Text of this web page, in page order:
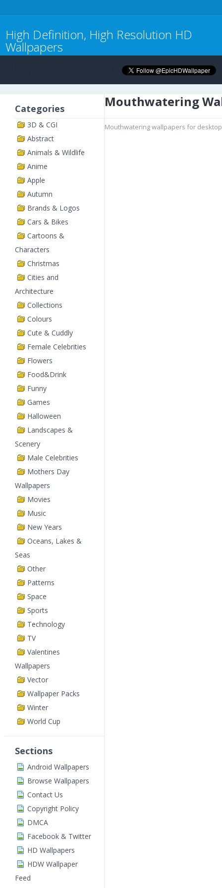
High Definition, High Resolution HD
Wallpapers
Categories
3D & CGI
Abstract
Animals & Wildlife
Anime
Apple
Autumn
Brands & Logos
Cars & Bikes
Cartoons &
Characters
Christmas
Cities and
Architecture
Collections
Colours
Cute & Cuddly
Female Celebrities
Flowers
Food&Drink
Funny
Games
Halloween
Landscapes &
Scenery
Male Celebrities
Mothers Day
Wallpapers
Movies
Music
New Years
Oceans, Lakes &
Seas
Other
Patterns
Space
Sports
Technology
TV
Valentines
Wallpapers
Vector
Wallpaper Packs
Winter
World Cup
Sections
Android Wallpapers
Browse Wallpapers
Contact Us
Copyright Policy
DMCA
Facebook & Twitter
HD Wallpapers
HDW Wallpaper
Feed
Mouthwatering
Mouthwatering wallpapers for